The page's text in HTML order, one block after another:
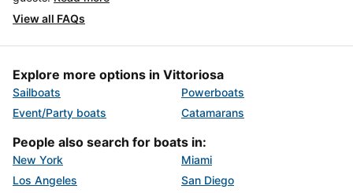
View all FAQs
Explore more options in Vittoriosa
Sailboats
Powerboats
Event/Party boats
Catamarans
People also search for boats in:
New York
Miami
Los Angeles
San Diego